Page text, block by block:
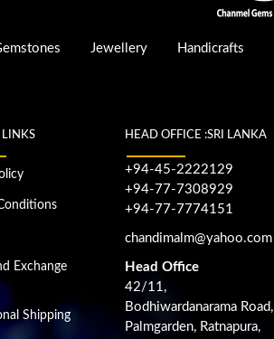
Jewellery Handicrafts
LINKS
Exchange
Shipping
HEAD OFFICE :SRI LANKA
+94-45-2222129
+94-77-7308929
+94-77-7774151
chandimalm@yahoo.com
Head Office
42/11,
Bodhiwardanarama Road,
Palmgarden, Ratnapura,